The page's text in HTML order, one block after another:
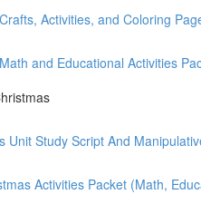
Activities, and Coloring
and Educational Activities
Unit Study Script And
Activities Packet (Math,